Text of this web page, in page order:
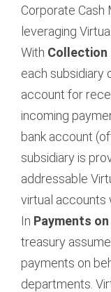
Corporate Cash
leveraging
With Collection
each subsidiary
account for
incoming
bank account
subsidiary is
addressable
virtual accounts
In Payments
treasury
payments on
departments.